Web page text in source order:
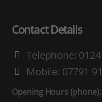
Contact Details
Telephone:
Mobile: 07791
Opening Hours (phone):